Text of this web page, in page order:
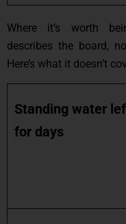
Where it’s worth
describes the board,
Here’s what it doesn’t
Standing water
for days